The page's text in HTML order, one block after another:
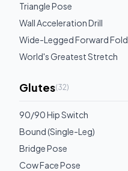
Triangle Pose
Wall Acceleration Drill
Wide-Legged Forward Fold
World's Greatest Stretch
Glutes(32)
90/90 Hip Switch
Bound (Single-Leg)
Bridge Pose
Cow Face Pose